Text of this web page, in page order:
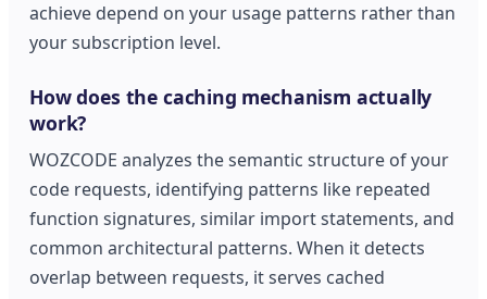
achieve depend on your usage patterns rather than
your subscription level.
How does the caching mechanism actually
work?
WOZCODE analyzes the semantic structure of your
code requests, identifying patterns like repeated
function signatures, similar import statements, and
common architectural patterns. When it detects
overlap between requests, it serves cached